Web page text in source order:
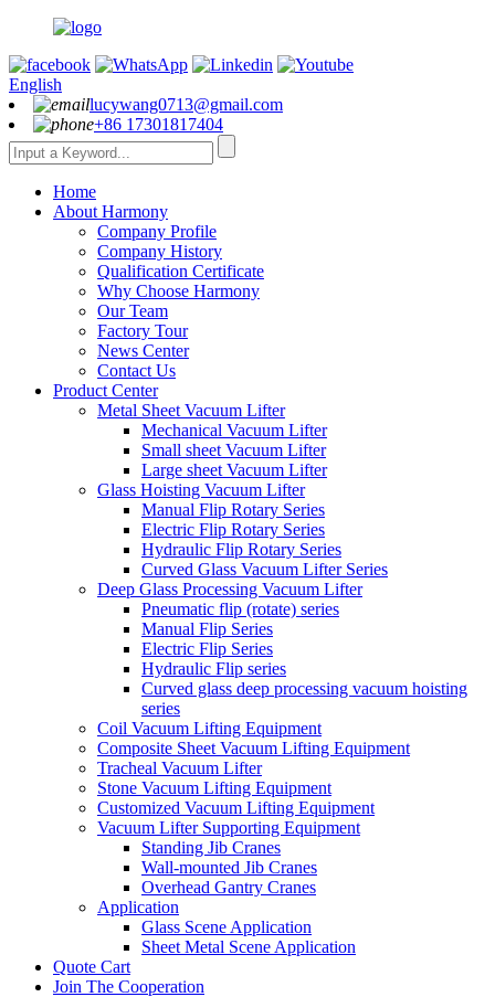
English
lucywang0713@gmail.com
+86 17301817404
Home
About Harmony
Company Profile
Company History
Qualification Certificate
Why Choose Harmony
Our Team
Factory Tour
News Center
Contact Us
Product Center
Metal Sheet Vacuum Lifter
Mechanical Vacuum Lifter
Small sheet Vacuum Lifter
Large sheet Vacuum Lifter
Glass Hoisting Vacuum Lifter
Manual Flip Rotary Series
Electric Flip Rotary Series
Hydraulic Flip Rotary Series
Curved Glass Vacuum Lifter Series
Deep Glass Processing Vacuum Lifter
Pneumatic flip (rotate) series
Manual Flip Series
Electric Flip Series
Hydraulic Flip series
Curved glass deep processing vacuum hoisting
series
Coil Vacuum Lifting Equipment
Composite Sheet Vacuum Lifting Equipment
Tracheal Vacuum Lifter
Stone Vacuum Lifting Equipment
Customized Vacuum Lifting Equipment
Vacuum Lifter Supporting Equipment
Standing Jib Cranes
Wall-mounted Jib Cranes
Overhead Gantry Cranes
Application
Glass Scene Application
Sheet Metal Scene Application
Quote Cart
Join The Cooperation